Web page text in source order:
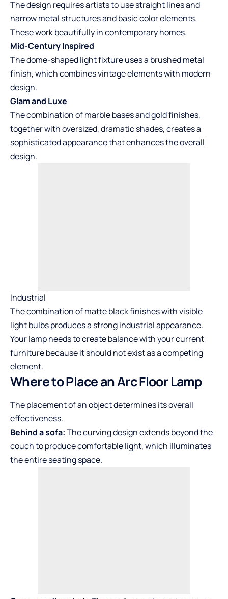
The design requires artists to use straight lines and
narrow metal structures and basic color elements.
These work beautifully in contemporary homes.
Mid-Century Inspired
The dome-shaped light fixture uses a brushed metal
finish, which combines vintage elements with modern
design.
Glam and Luxe
The combination of marble bases and gold finishes,
together with oversized, dramatic shades, creates a
sophisticated appearance that enhances the overall
design.
Industrial
The combination of matte black finishes with visible
light bulbs produces a strong industrial appearance.
Your lamp needs to create balance with your current
furniture because it should not exist as a competing
element.
Where to Place an Arc Floor Lamp
The placement of an object determines its overall
effectiveness.
Behind a sofa:The curving design extends beyond the
couch to produce comfortable light, which illuminates
the entire seating space.